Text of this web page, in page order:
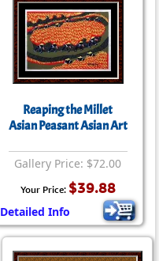
Reaping the Millet
Asian Peasant Asian Art
Gallery Price: $72.00
Your Price: $39.88
Detailed Info